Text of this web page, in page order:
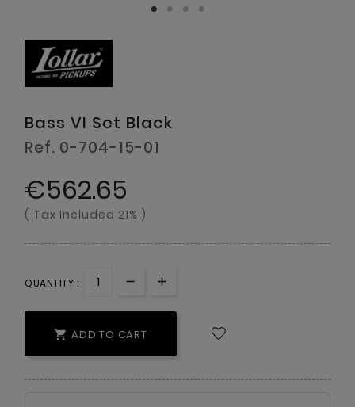
Bass VI Set Black
Ref. 0-704-15-01
€562.65
( Tax Included 21% )
QUANTITY :
 ADD TO CART